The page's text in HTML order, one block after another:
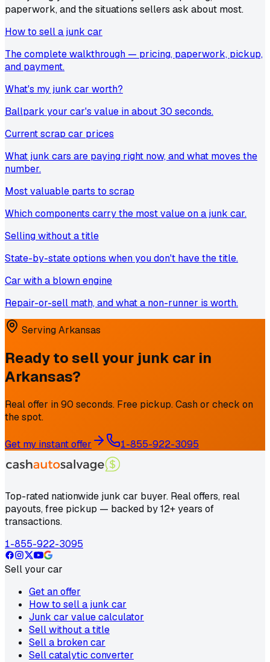
paperwork, and the situations sellers ask about most.
How to sell a junk car
The complete walkthrough — pricing, paperwork, pickup,
and payment.
What's my junk car worth?
Ballpark your car's value in about 30 seconds.
Current scrap car prices
What junk cars are paying right now, and what moves the
number.
Most valuable parts to scrap
Which components carry the most value on a junk car.
Selling without a title
State-by-state options when you don't have the title.
Car with a blown engine
Repair-or-sell math, and what a non-runner is worth.
ServingArkansas
Ready to sell your junk car in
Arkansas?
Real offer in 90 seconds. Free pickup. Cash or check on
the spot.
Get my instant offer 1-855-922-3095
Top-rated nationwide junk car buyer. Real offers, real
payouts, free pickup — backed by 12+ years of
transactions.
1-855-922-3095
Sell your car
Get an offer
How to sell a junk car
Junk car value calculator
Sell without a title
Sell a broken car
Sell catalytic converter